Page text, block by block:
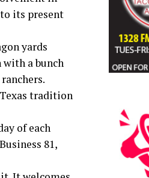
its present
yards
with a bunch
tradition
of each
81,